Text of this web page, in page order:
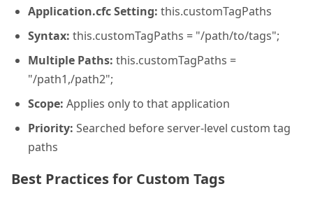
Application.cfc Setting: this.customTagPaths
Syntax: this.customTagPaths = "/path/to/tags";
Multiple Paths: this.customTagPaths =
"/path1,/path2";
Scope: Applies only to that application
Priority: Searched before server-level custom tag
paths
Best Practices for Custom Tags